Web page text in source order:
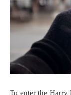
To enter the Harry